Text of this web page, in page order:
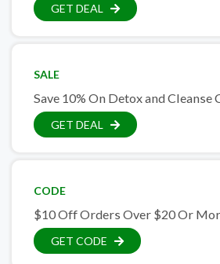
GET DEAL
SALE
Save 10% On Detox and Cleanse
GET DEAL
CODE
$10 Off Orders Over $20 Or
GET CODE